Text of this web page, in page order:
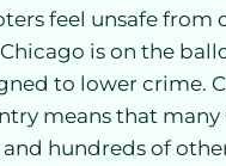
feel unsafe
is on the
to lower crime.
means that
hundreds of